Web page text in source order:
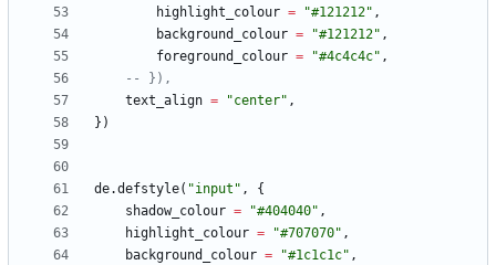
highlight_colour = "#121212" ,
background_colour = "#121212" ,
foreground_colour = "#4c4c4c" ,
-- }),
text_align = "center" ,
} )
de.defstyle( "input " ,
{
shadow_colour = "#404040" ,
highlight_colour = "#707070" ,
background_colour = "#1c1c1c" ,